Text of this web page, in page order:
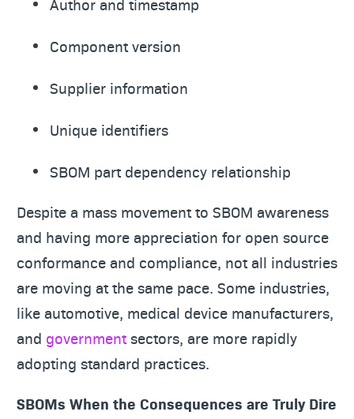
Component version
Supplier information
Unique identifiers
SBOM part dependency relationship
Despite a mass movement to SBOM awareness
and having more appreciation for open source
conformance and compliance, not all industries
are moving at the same pace. Some industries,
like automotive, medical device manufacturers,
and governmentsectors, are more rapidly
adopting standard practices.
SBOMs When the Consequences are Truly Dire